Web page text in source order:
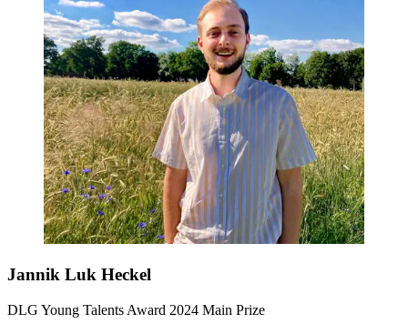
Jannik Luk Heckel
DLG Young Talents Award 2024 Main Prize